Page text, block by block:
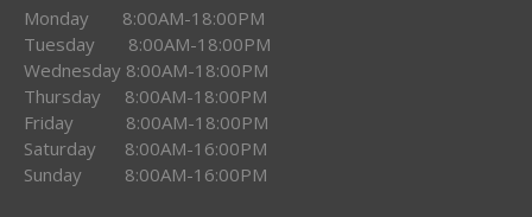
Monday 8:00AM-18:00PM
Tuesday 8:00AM-18:00PM
Wednesday 8:00AM-18:00PM
Thursday 8:00AM-18:00PM
Friday 8:00AM-18:00PM
Saturday 8:00AM-16:00PM
Sunday 8:00AM-16:00PM